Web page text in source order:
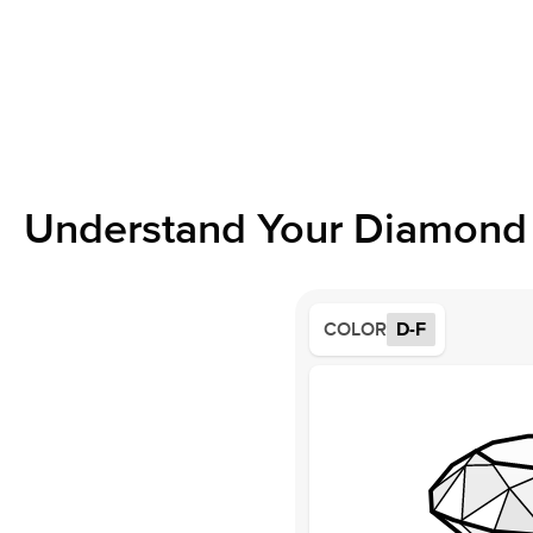
Understand Your
COLOR D-F